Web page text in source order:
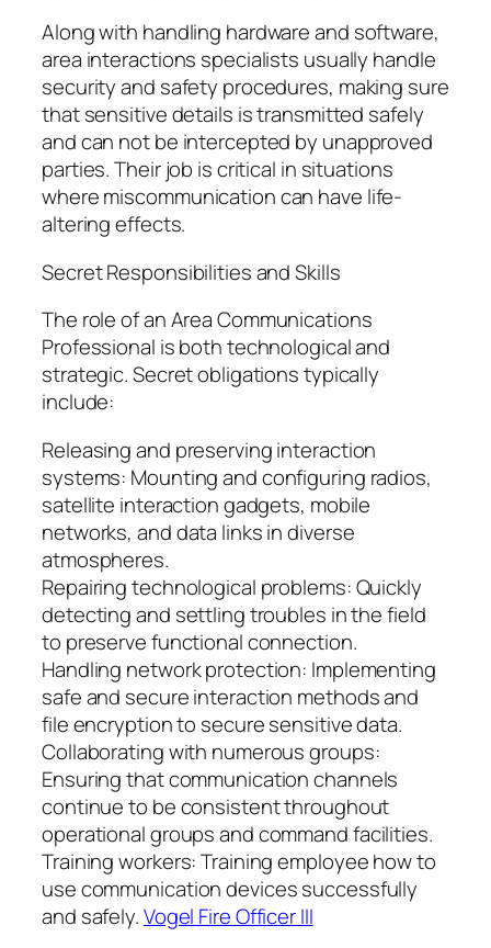
Along with handling hardware and software,
area interactions specialists usually handle
security and safety procedures, making sure
that sensitive details is transmitted safely
and can not be intercepted by unapproved
parties. Their job is critical in situations
where miscommunication can have life-
altering effects.
Secret Responsibilities and Skills
The role of an Area Communications
Professional is both technological and
strategic. Secret obligations typically
include:
Releasing and preserving interaction
systems: Mounting and configuring radios,
satellite interaction gadgets, mobile
networks, and data links in diverse
atmospheres.
Repairing technological problems: Quickly
detecting and settling troubles in the field
to preserve functional connection.
Handling network protection: Implementing
safe and secure interaction methods and
file encryption to secure sensitive data.
Collaborating with numerous groups:
Ensuring that communication channels
continue to be consistent throughout
operational groups and command facilities.
Training workers: Training employee how to
use communication devices successfully
and safely.Vogel Fire Officer III